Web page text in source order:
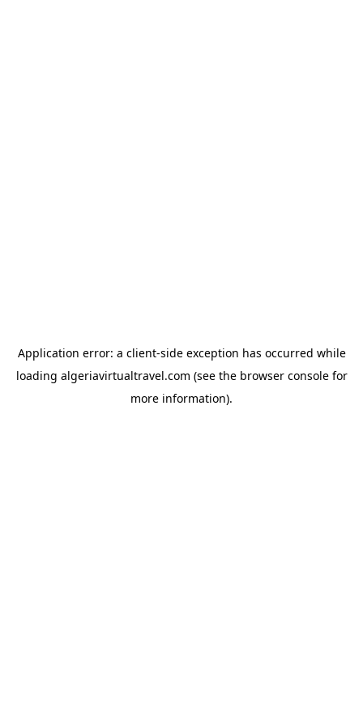
Application error: a client-side exception has occurred while
loading algeriavirtualtravel.com (see the browser consolefor
more information).